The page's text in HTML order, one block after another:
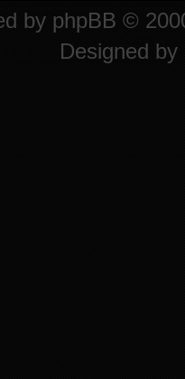
by phpBB ©
Designed by